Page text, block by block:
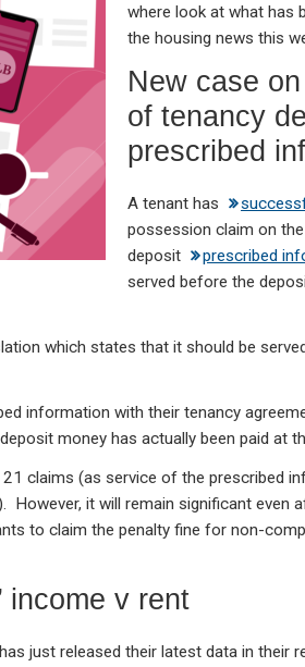
where look at what has
the housing news this
New case
of tenancy
prescribed
A tenant has
possession claim on
deposit
prescribed
served before the
which states that it should be
information with their tenancy
money has actually been paid at
claims (as service of the prescribed
it will remain significant even
to claim the penalty fine for non-
income v rent
just released their latest data in their